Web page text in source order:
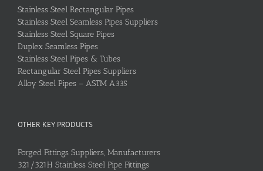
Stainless Steel Rectangular Pipes
Stainless Steel Seamless Pipes Suppliers
Stainless Steel Square Pipes
Duplex Seamless Pipes
Stainless Steel Pipes & Tubes
Rectangular Steel Pipes Suppliers
Alloy Steel Pipes – ASTM A335
OTHER KEY PRODUCTS
Forged Fittings Suppliers, Manufacturers
321/321H Stainless Steel Pipe Fittings